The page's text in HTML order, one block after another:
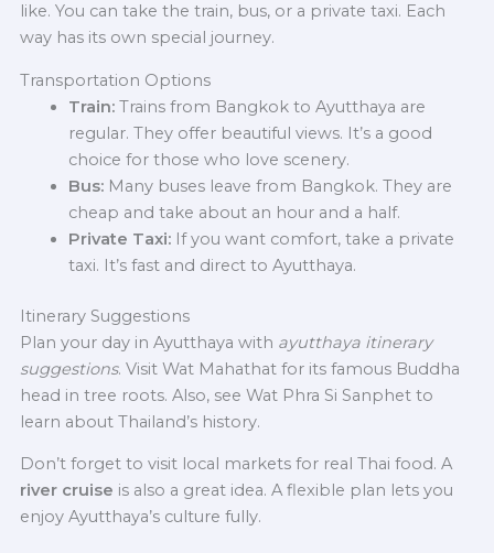
like. You can take the train, bus, or a private taxi. Each
way has its own special journey.
Transportation Options
Train:Trains from Bangkok to Ayutthaya are
regular. They offer beautiful views. It’s a good
choice for those who love scenery.
Bus:Many buses leave from Bangkok. They are
cheap and take about an hour and a half.
Private Taxi:If you want comfort, take a private
taxi. It’s fast and direct to Ayutthaya.
Itinerary Suggestions
Plan your day in Ayutthaya with ayutthaya itinerary
suggestions. Visit Wat Mahathat for its famous Buddha
head in tree roots. Also, see Wat Phra Si Sanphet to
learn about Thailand’s history.
Don’t forget to visit local markets for real Thai food. A
river cruise is also a great idea. A flexible plan lets you
enjoy Ayutthaya’s culture fully.